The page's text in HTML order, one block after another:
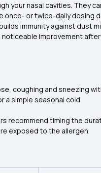
your nasal cavities. They
once- or twice-daily dosing
immunity against dust
improvement
coughing and sneezing
a simple seasonal cold.
timing the
exposed to the allergen.